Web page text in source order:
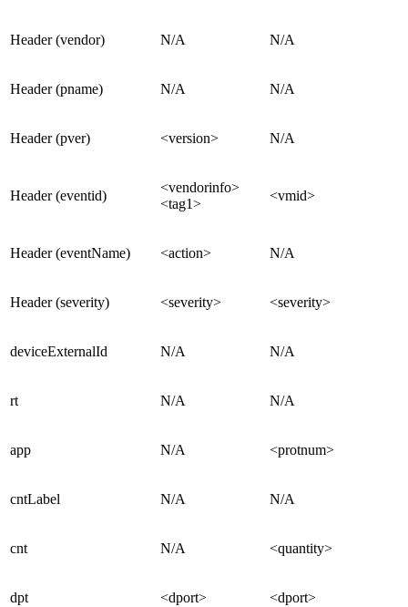
Header (vendor) N/A N/A
Header (pname) N/A N/A
Header (pver) <version> N/A
Header (eventid)
<vendorinfo>
<tag1>
<vmid>
Header (eventName) <action> N/A
Header (severity) <severity> <severity>
deviceExternalId N/A N/A
rt N/A N/A
app N/A <protnum>
cntLabel N/A N/A
cnt N/A <quantity>
dpt <dport> <dport>